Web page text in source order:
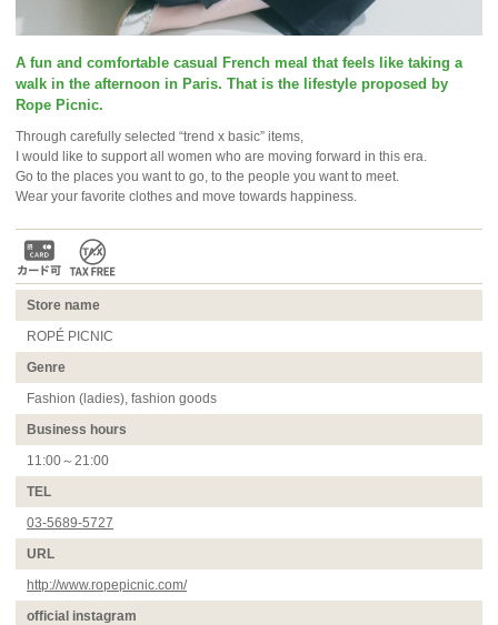
A fun and comfortable casual French meal that feels like taking a
walk in the afternoon in Paris. That is the lifestyle proposed by
Rope Picnic.
Through carefully selected “trend x basic” items,
I would like to support all women who are moving forward in this era.
Go to the places you want to go, to the people you want to meet.
Wear your favorite clothes and move towards happiness.
Store name
ROPÉ PICNIC
Genre
Fashion (ladies), fashion goods
Business hours
11:00～21:00
TEL
03-5689-5727
URL
http://www.ropepicnic.com/
official instagram